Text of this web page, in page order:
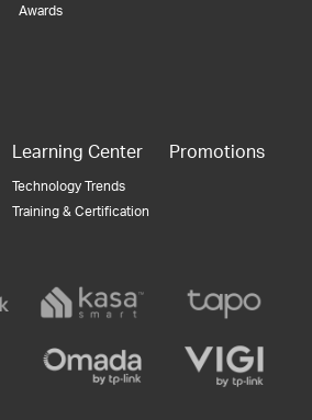
Awards
Learning Center
Technology Trends
Training & Certification
Promotions